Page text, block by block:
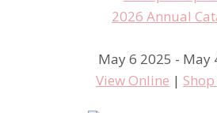
May 6 2025 - May
View Online |